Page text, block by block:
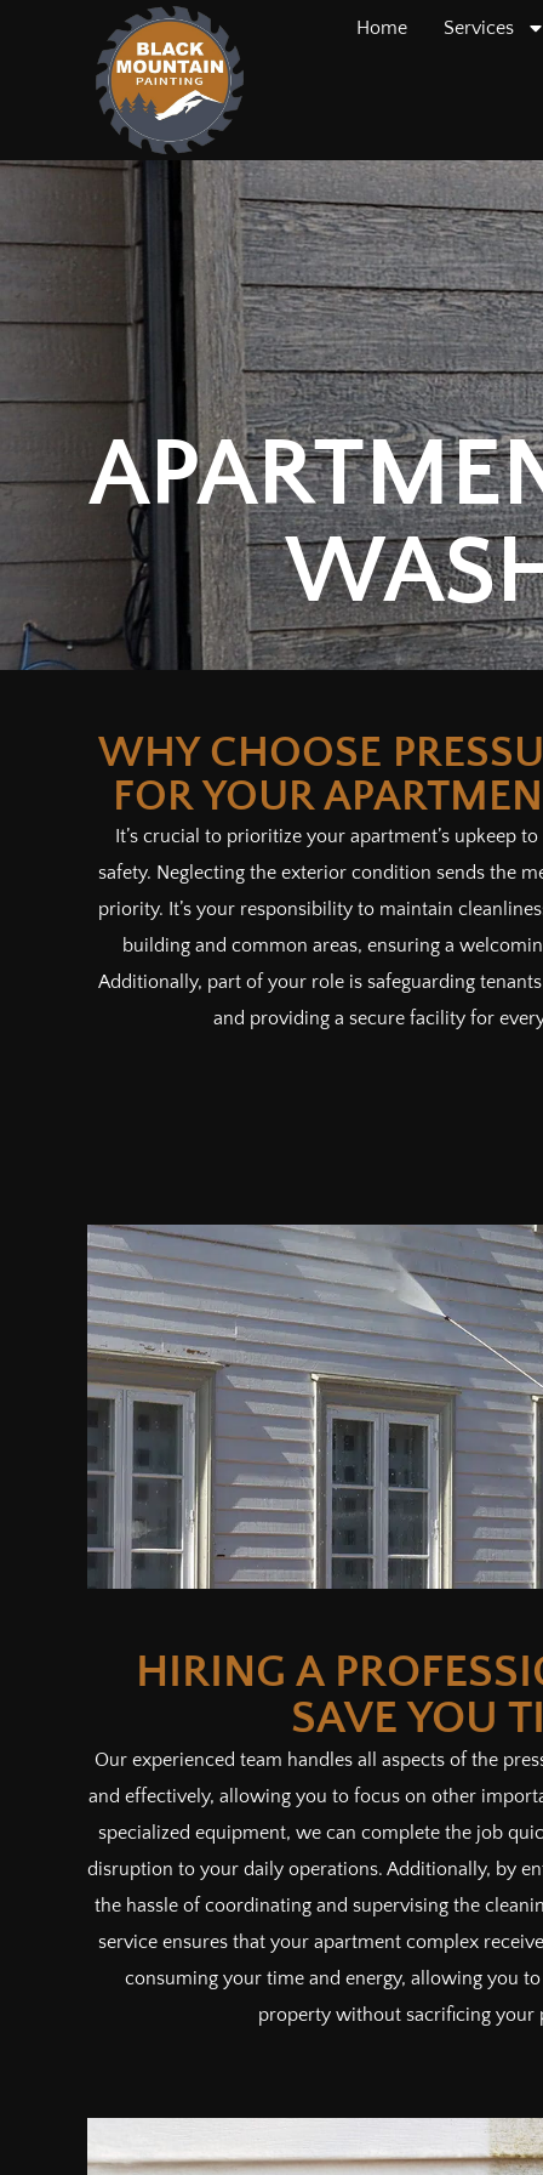
Home Services
WHY CHOOSE
FOR YOUR
It’s crucial to prioritize your apartment’s upkeep
safety. Neglecting the exterior condition sends the
priority. It’s your responsibility to maintain
building and common areas, ensuring a
Additionally, part of your role is safeguarding
and providing a secure facility for
HIRING A
SAVE YOU
Our experienced team handles all aspects of the
and effectively, allowing you to focus on other
specialized equipment, we can complete the job
disruption to your daily operations. Additionally, by
the hassle of coordinating and supervising the
service ensures that your apartment complex
consuming your time and energy, allowing you
property without sacrificing your